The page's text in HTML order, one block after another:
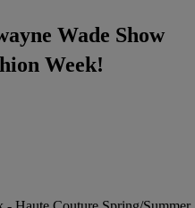
Wade Show
Week!